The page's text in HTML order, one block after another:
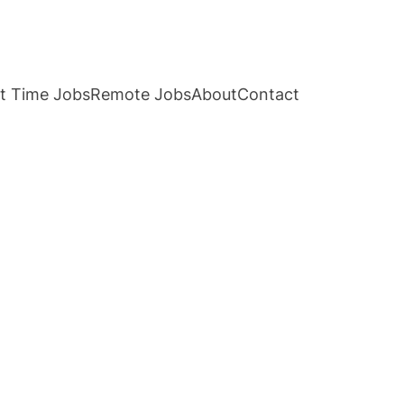
Time JobsRemote JobsAboutContact